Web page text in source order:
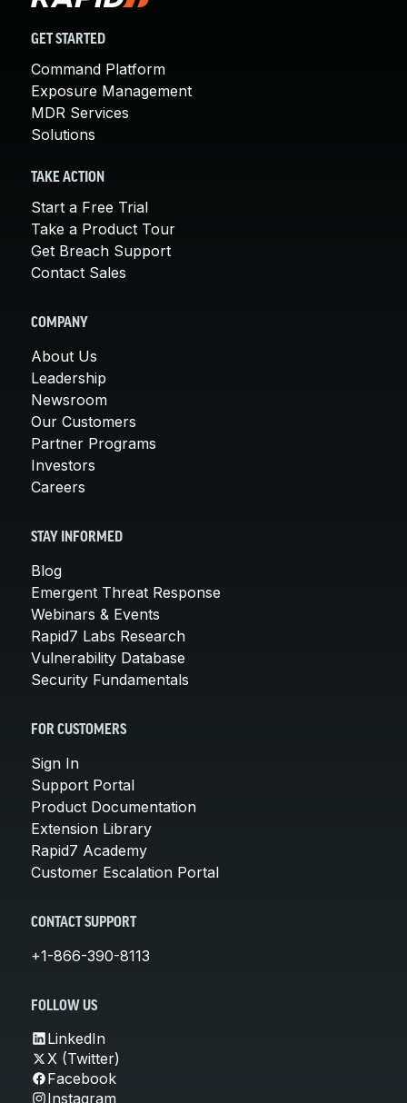
GET STARTED
Command Platform
Exposure Management
MDR Services
Solutions
TAKE ACTION
Start a Free Trial
Take a Product Tour
Get Breach Support
Contact Sales
COMPANY
About Us
Leadership
Newsroom
Our Customers
Partner Programs
Investors
Careers
STAY INFORMED
Blog
Emergent Threat Response
Webinars & Events
Rapid7 Labs Research
Vulnerability Database
Security Fundamentals
FOR CUSTOMERS
Sign In
Support Portal
Product Documentation
Extension Library
Rapid7 Academy
Customer Escalation Portal
CONTACT SUPPORT
+1-866-390-8113
FOLLOW US
LinkedIn
X (Twitter)
Facebook
Instagram